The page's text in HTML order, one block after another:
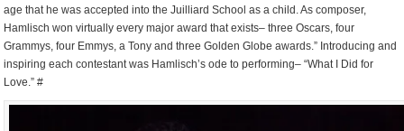
age that he was accepted into the Juilliard School as a child. As composer,
Hamlisch won virtually every major award that exists– three Oscars, four
Grammys, four Emmys, a Tony and three Golden Globe awards.” Introducing and
inspiring each contestant was Hamlisch’s ode to performing– “What I Did for
Love.” #